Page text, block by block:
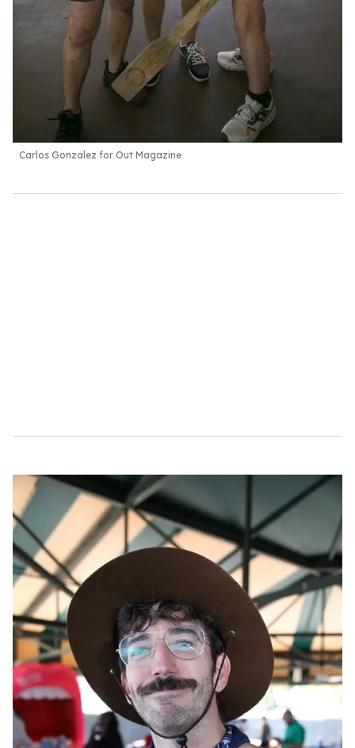
Carlos Gonzalez for Out Magazine